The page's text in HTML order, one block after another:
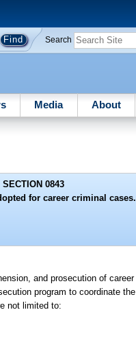
Search
Media About
SECTION 0843
for career criminal cases.
and prosecution of career
program to coordinate the
not limited to: